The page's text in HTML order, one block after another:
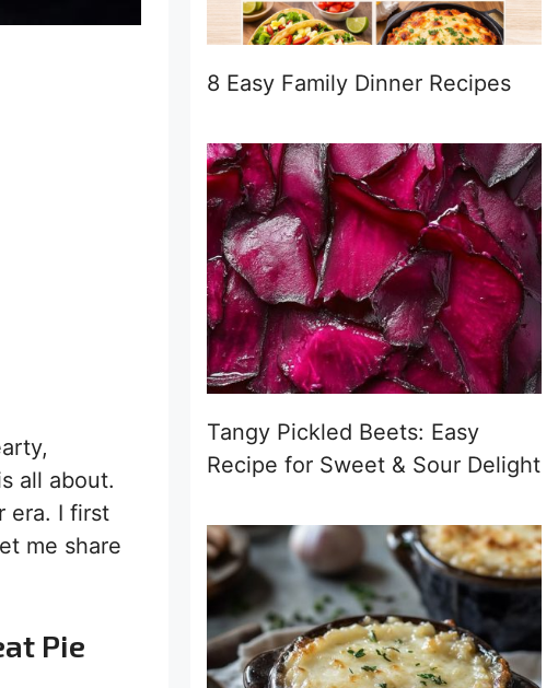
all about.
era. I first
me share
Pie
8 Easy Family Dinner Recipes
Tangy Pickled Beets: Easy
Recipe for Sweet & Sour Delight